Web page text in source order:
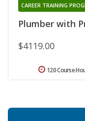
Plumber with
CAREER TRAINING
$4119.00
120 Course